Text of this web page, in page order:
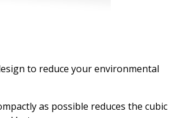
to reduce your environmental
as possible reduces the cubic